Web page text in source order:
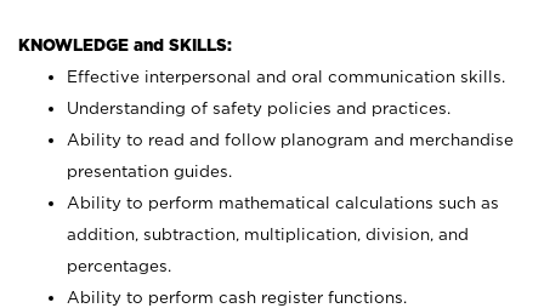
KNOWLEDGE and SKILLS:
Effective interpersonal and oral communication skills.
Understanding of safety policies and practices.
Ability to read and follow planogram and merchandise
presentation guides.
Ability to perform mathematical calculations such as
addition, subtraction, multiplication, division, and
percentages.
Ability to perform cash register functions.